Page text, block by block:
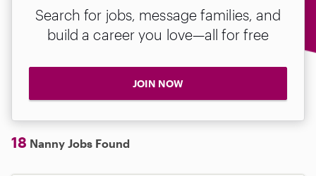
Search for jobs, message families, and
build a career you love—all for free
JOIN NOW
18 Nanny Jobs Found